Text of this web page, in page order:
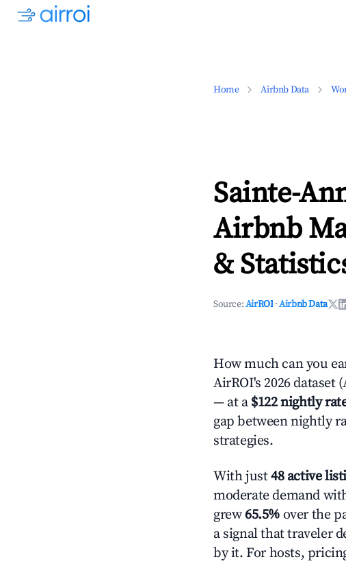
Home Airbnb Data
Sainte-
Airbnb
&
Source:AirROI ·Airbnb Data
How much can you
AirROI's 2026 dataset
— at a $122 nightly
gap between nightly
strategies.
With just48 active
moderate demand
grew65.5% over the
a signal that traveler
by it. For hosts,